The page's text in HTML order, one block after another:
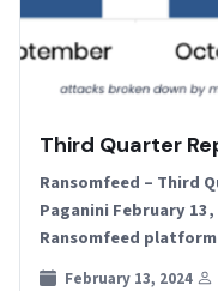
Third Quarter
Ransomfeed – Third
Paganini February
Ransomfeed
including activities…
February 13, 2024